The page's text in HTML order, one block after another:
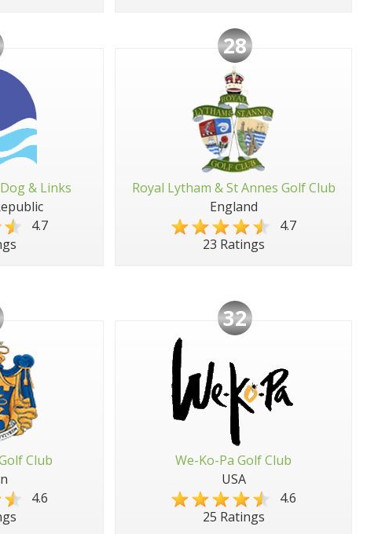
& Links
4.7
28
Royal Lytham & St Annes Golf Club
England
4.7
23 Ratings
Club
4.6
32
We-Ko-Pa Golf Club
USA
4.6
25 Ratings